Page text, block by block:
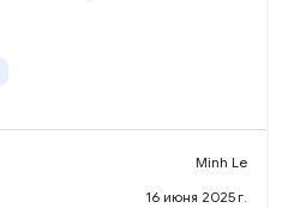
Minh Le
16 июня 2025 г.